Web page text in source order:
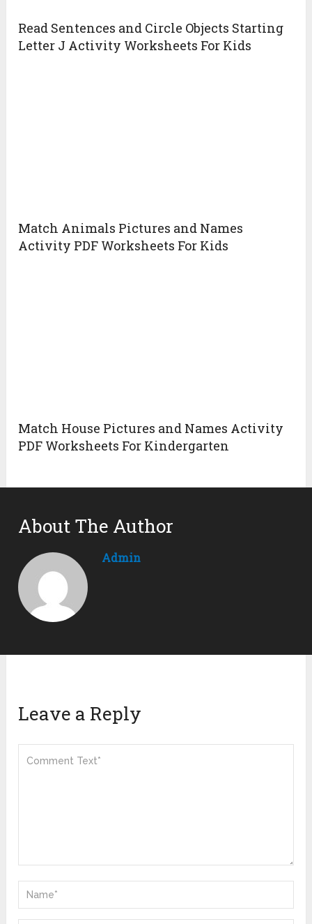
Read Sentences and Circle Objects Starting
Letter J Activity Worksheets For Kids
Match Animals Pictures and Names
Activity PDF Worksheets For Kids
Match House Pictures and Names Activity
PDF Worksheets For Kindergarten
About The Author
Admin
Leave a Reply